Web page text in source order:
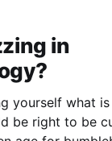
in
yourself what
be right to be